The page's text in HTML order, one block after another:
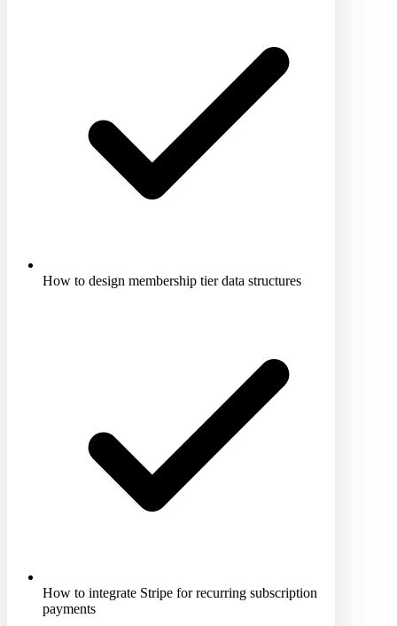
How to design membership tier data structures
How to integrate Stripe for recurring subscription
payments